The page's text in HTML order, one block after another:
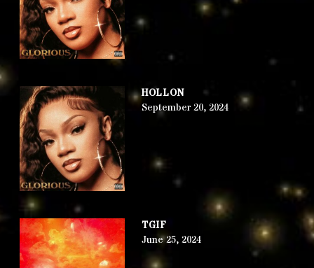
HOLLON
September 20, 2024
TGIF
June 25, 2024